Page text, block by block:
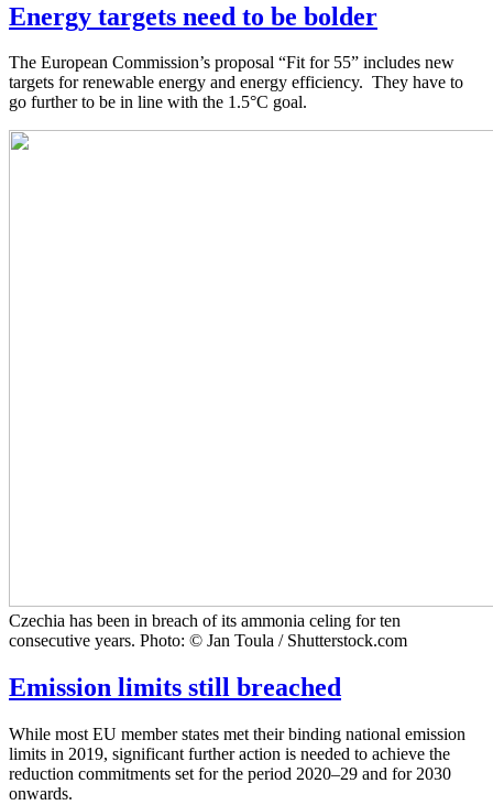
Energy targets need to be bolder
The European Commission’s proposal “Fit for 55” includes new
targets for renewable energy and energy efficiency. They have to
go further to be in line with the 1.5°C goal.
Czechia has been in breach of its ammonia celing for ten
consecutive years. Photo: © Jan Toula / Shutterstock.com
Emission limits still breached
While most EU member states met their binding national emission
limits in 2019, significant further action is needed to achieve the
reduction commitments set for the period 2020–29 and for 2030
onwards.